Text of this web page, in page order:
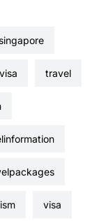
singapore
travel
visa